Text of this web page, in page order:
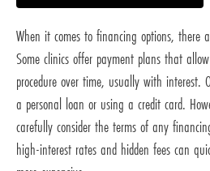
When it comes to financing options, there
Some clinics offer payment plans that
procedure over time, usually with interest.
a personal loan or using a credit card.
carefully consider the terms of any
high-interest rates and hidden fees can